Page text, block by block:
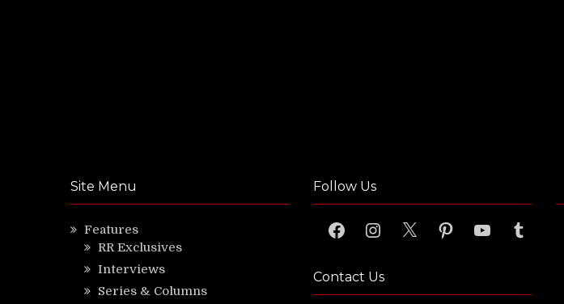
Site Menu
Features
RR Exclusives
Interviews
Series & Columns
Follow Us
FacebookInstagram
X PinterestYouTubeTumblr
Contact Us